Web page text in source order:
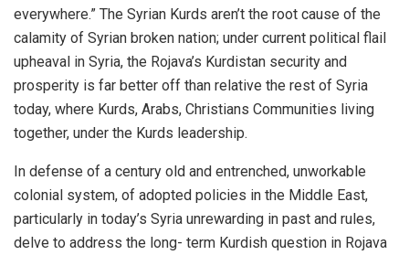
everywhere.” The Syrian Kurds aren’t the root cause of the
calamity of Syrian broken nation; under current political flail
upheaval in Syria, the Rojava’s Kurdistan security and
prosperity is far better off than relative the rest of Syria
today, where Kurds, Arabs, Christians Communities living
together, under the Kurds leadership.
In defense of a century old and entrenched, unworkable
colonial system, of adopted policies in the Middle East,
particularly in today’s Syria unrewarding in past and rules,
delve to address the long- term Kurdish question in Rojava